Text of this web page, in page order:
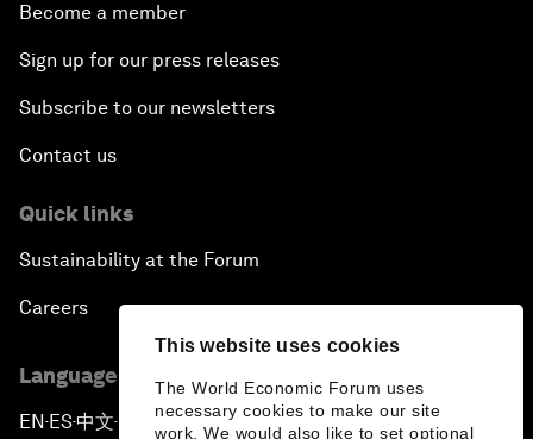
This website uses cookies
The World Economic Forum uses
necessary cookies to make our site
work. We would also like to set optional
Become a member
Sign up for our press releases
Subscribe to our newsletters
Contact us
Quick links
Sustainability at the Forum
Careers
Language editions
EN ▪ ES▪中文▪ 日本語